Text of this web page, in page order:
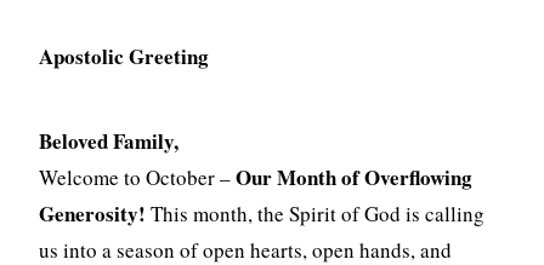
Apostolic Greeting
Beloved Family,
Welcome to October –Our Month of Overflowing
Generosity! This month, the Spirit of God is calling
us into a season of open hearts, open hands, and